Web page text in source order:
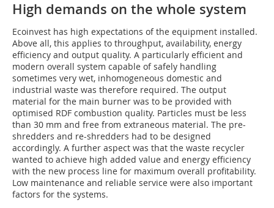
High demands on the whole system
Ecoinvest has high expectations of the equipment installed.
Above all, this applies to throughput, availability, energy
efficiency and output quality. A particularly efficient and
modern overall system capable of safely handling
sometimes very wet, inhomogeneous domestic and
industrial waste was therefore required. The output
material for the main burner was to be provided with
optimised RDF combustion quality. Particles must be less
than 30 mm and free from extraneous material. The pre-
shredders and re-shredders had to be designed
accordingly. A further aspect was that the waste recycler
wanted to achieve high added value and energy efficiency
with the new process line for maximum overall profitability.
Low maintenance and reliable service were also important
factors for the systems.